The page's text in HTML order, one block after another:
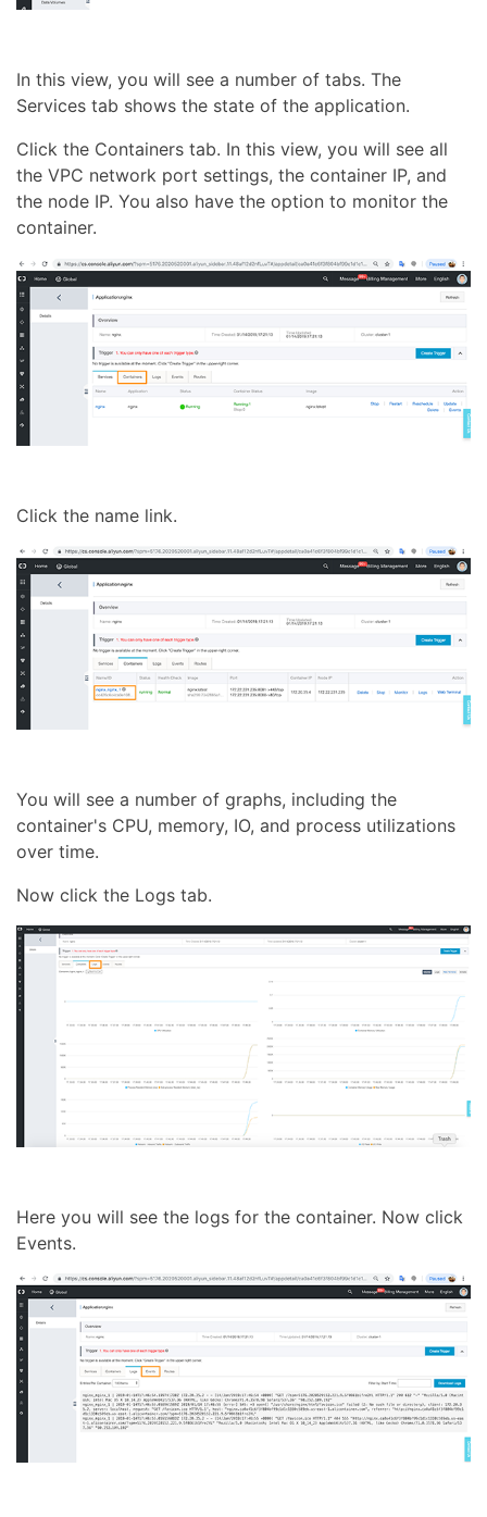
In this view, you will see a number of tabs. The
Services tab shows the state of the application.
Click the Containers tab. In this view, you will see all
the VPC network port settings, the container IP, and
the node IP. You also have the option to monitor the
container.
Click the name link.
You will see a number of graphs, including the
container's CPU, memory, IO, and process utilizations
over time.
Now click the Logs tab.
Here you will see the logs for the container. Now click
Events.